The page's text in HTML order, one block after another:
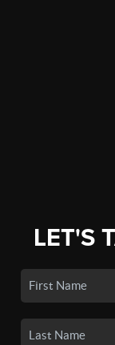
LET'S